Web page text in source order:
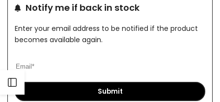
Open
ELITE ELITE
Notify me if back in stock
Enter your email address to be notified if the product
becomes available again.
Submit